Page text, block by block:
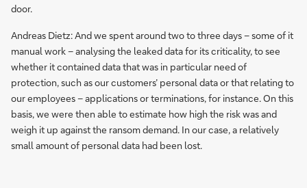
door.
Andreas Dietz: And we spent around two to three days – some of it
manual work – analysing the leaked data for its criticality, to see
whether it contained data that was in particular need of
protection, such as our customers’ personal data or that relating to
our employees – applications or terminations, for instance. On this
basis, we were then able to estimate how high the risk was and
weigh it up against the ransom demand. In our case, a relatively
small amount of personal data had been lost.